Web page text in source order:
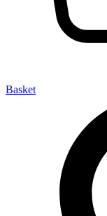
Basket